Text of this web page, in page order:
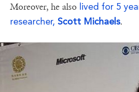
Moreover, he also lived for 5
researcher, Scott Michaels.